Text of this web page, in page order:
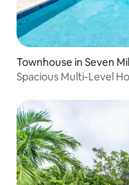
Townhouse in Seven
Spacious Multi-Level